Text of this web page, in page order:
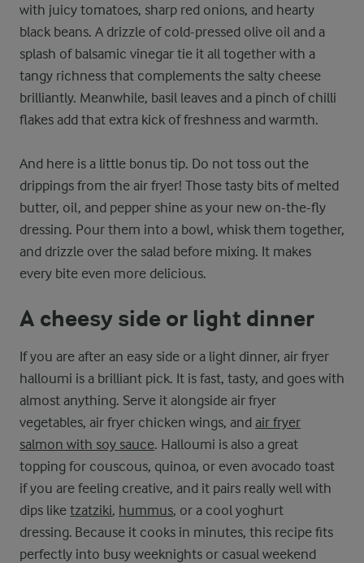
with juicy tomatoes, sharp red onions, and hearty
black beans. A drizzle of cold-pressed olive oil and a
splash of balsamic vinegar tie it all together with a
tangy richness that complements the salty cheese
brilliantly. Meanwhile, basil leaves and a pinch of chilli
flakes add that extra kick of freshness and warmth.
And here is a little bonus tip. Do not toss out the
drippings from the air fryer! Those tasty bits of melted
butter, oil, and pepper shine as your new on-the-fly
dressing. Pour them into a bowl, whisk them together,
and drizzle over the salad before mixing. It makes
every bite even more delicious.
A cheesy side or light dinner
If you are after an easy side or a light dinner, air fryer
halloumi is a brilliant pick. It is fast, tasty, and goes with
almost anything. Serve it alongside air fryer
vegetables, air fryer chicken wings, and air fryer
salmon with soy sauce. Halloumi is also a great
topping for couscous, quinoa, or even avocado toast
if you are feeling creative, and it pairs really well with
dips like tzatziki, hummus, or a cool yoghurt
dressing. Because it cooks in minutes, this recipe fits
perfectly into busy weeknights or casual weekend